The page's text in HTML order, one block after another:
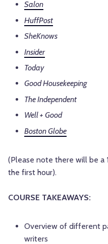
Salon
HuffPost
SheKnows
Insider
Today
Good Housekeeping
The Independent
Well + Good
Boston Globe
(Please note there will be a
the first hour).
COURSE TAKEAWAYS:
Overview of different
writers